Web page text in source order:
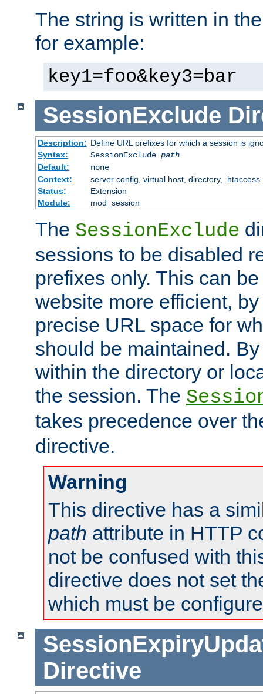
The string is written in
for example:
key1=foo&key3=bar
SessionExclude
Description: Define URL prefixes for which a session is
Syntax:
SessionExclude path
Default:
none
Context:
server config, virtual host, directory, .htaccess
Status:
Extension
Module:
mod_session
The SessionExclude
sessions to be disabled
prefixes only. This can
website more efficient,
precise URL space for
should be maintained.
within the directory or
the session. The
takes precedence over
directive.
Warning
This directive has a
path attribute in HTTP
not be confused with
directive does not set
which must be
Directive